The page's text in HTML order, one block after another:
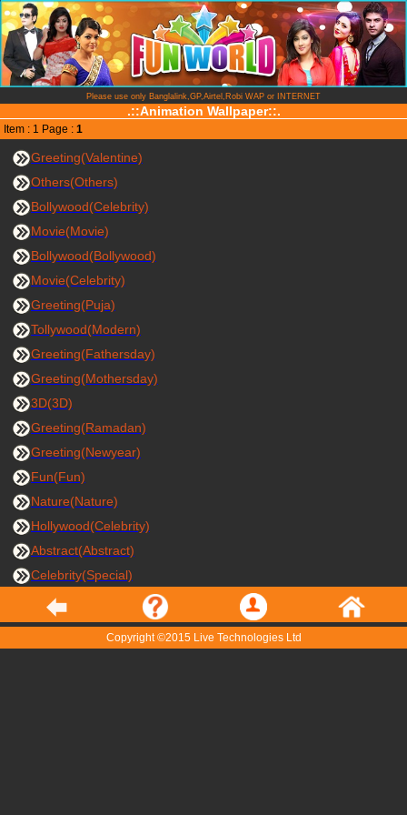
Please use only Banglalink,GP,Airtel,Robi WAP or INTERNET
.::Animation Wallpaper::.
Item : 1 Page : 1
Greeting(Valentine)
Others(Others)
Bollywood(Celebrity)
Movie(Movie)
Bollywood(Bollywood)
Movie(Celebrity)
Greeting(Puja)
Tollywood(Modern)
Greeting(Fathersday)
Greeting(Mothersday)
3D(3D)
Greeting(Ramadan)
Greeting(Newyear)
Fun(Fun)
Nature(Nature)
Hollywood(Celebrity)
Abstract(Abstract)
Celebrity(Special)
Copyright ©2015 Live Technologies Ltd